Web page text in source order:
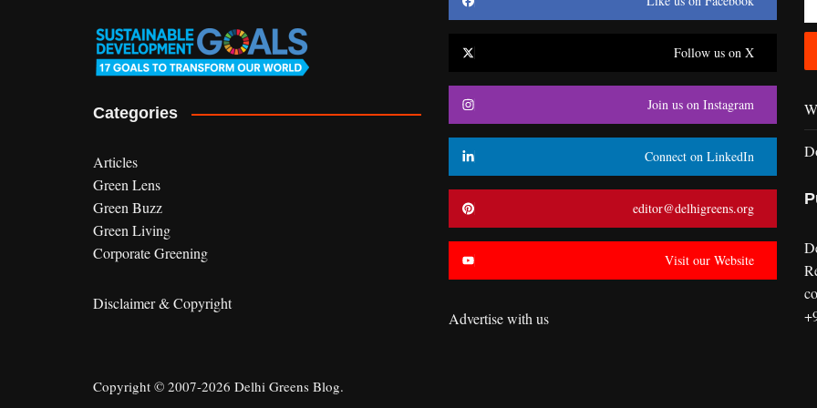
Categories
Articles
Green Lens
Green Buzz
Green Living
Corporate Greening
Disclaimer & Copyright
Follow us on X
Join us on Instagram
Connect on LinkedIn
editor@delhigreens.org
Visit our Website
Advertise with us
Copyright © 2007-2026 Delhi Greens Blog.